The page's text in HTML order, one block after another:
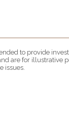
to provide
are for illustrative
issues.